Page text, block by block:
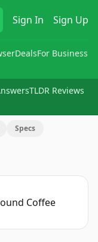
Sign In Sign Up
DealsFor Business
TLDR Reviews
Specs